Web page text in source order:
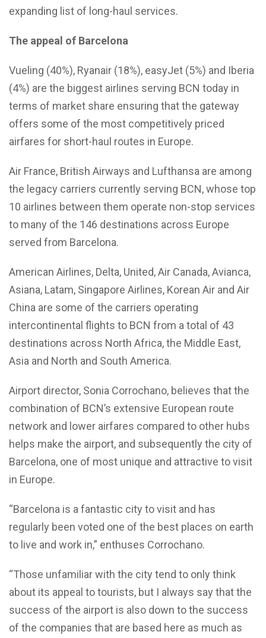
expanding list of long-haul services.
The appeal of Barcelona
Vueling (40%), Ryanair (18%), easyJet (5%) and Iberia
(4%) are the biggest airlines serving BCN today in
terms of market share ensuring that the gateway
offers some of the most competitively priced
airfares for short-haul routes in Europe.
Air France, British Airways and Lufthansa are among
the legacy carriers currently serving BCN, whose top
10 airlines between them operate non-stop services
to many of the 146 destinations across Europe
served from Barcelona.
American Airlines, Delta, United, Air Canada, Avianca,
Asiana, Latam, Singapore Airlines, Korean Air and Air
China are some of the carriers operating
intercontinental flights to BCN from a total of 43
destinations across North Africa, the Middle East,
Asia and North and South America.
Airport director, Sonia Corrochano, believes that the
combination of BCN’s extensive European route
network and lower airfares compared to other hubs
helps make the airport, and subsequently the city of
Barcelona, one of most unique and attractive to visit
in Europe.
“Barcelona is a fantastic city to visit and has
regularly been voted one of the best places on earth
to live and work in,” enthuses Corrochano.
“Those unfamiliar with the city tend to only think
about its appeal to tourists, but I always say that the
success of the airport is also down to the success
of the companies that are based here as much as